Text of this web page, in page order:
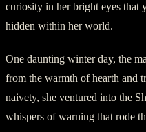
curiosity in her bright eyes that
hidden within her world.
One daunting winter day, the
from the warmth of hearth and
naivety, she ventured into the
whispers of warning that rode